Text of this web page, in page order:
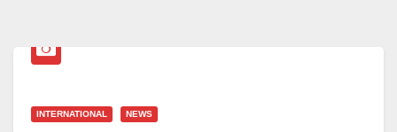
INTERNATIONAL NEWS